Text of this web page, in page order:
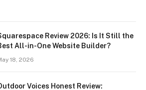
Review 2026: Is It Still the
All-in-One Website Builder?
18, 2026
Voices Honest Review: